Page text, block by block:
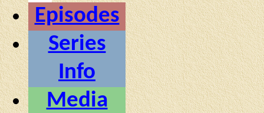
Episodes
Series
Info
Media